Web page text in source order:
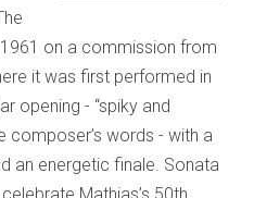
on a commission from
it was first performed in
opening - “spiky and
composer’s words - with a
an energetic finale. Sonata
Mathias’s 50th